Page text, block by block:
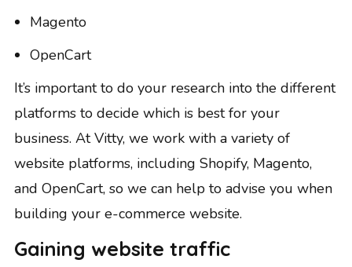
Magento
OpenCart
It’s important to do your research into the different
platforms to decide which is best for your
business. At Vitty, we work with a variety of
website platforms, including Shopify, Magento,
and OpenCart, so we can help to advise you when
building your e-commerce website.
Gaining website traffic